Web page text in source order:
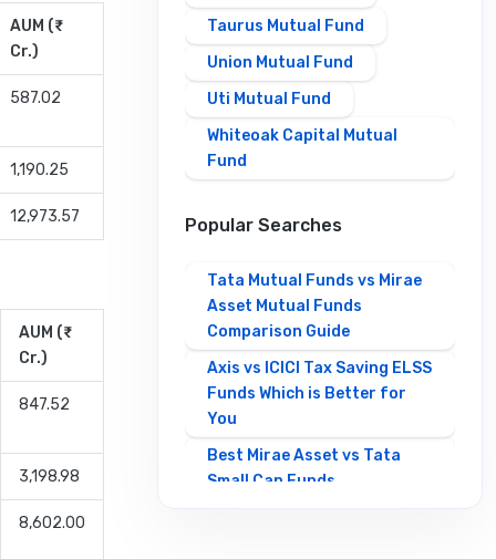
AUM (₹
Cr.)
587.02
1,190.25
12,973.57
AUM (₹
Cr.)
847.52
3,198.98
8,602.00
Taurus Mutual Fund
Union Mutual Fund
Uti Mutual Fund
Whiteoak Capital Mutual
Fund
Popular Searches
Tata Mutual Funds vs Mirae
Asset Mutual Funds
Comparison Guide
Axis vs ICICI Tax Saving ELSS
Funds Which is Better for
You
Best Mirae Asset vs Tata
Small Cap Funds